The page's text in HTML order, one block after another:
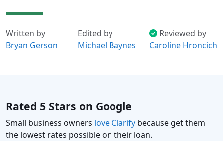
Written by
Bryan Gerson
Edited by
Michael Baynes
Reviewed by
Caroline Hroncich
Rated 5 Stars on Google
Small business owners love Clarify because get them
the lowest rates possible on their loan.